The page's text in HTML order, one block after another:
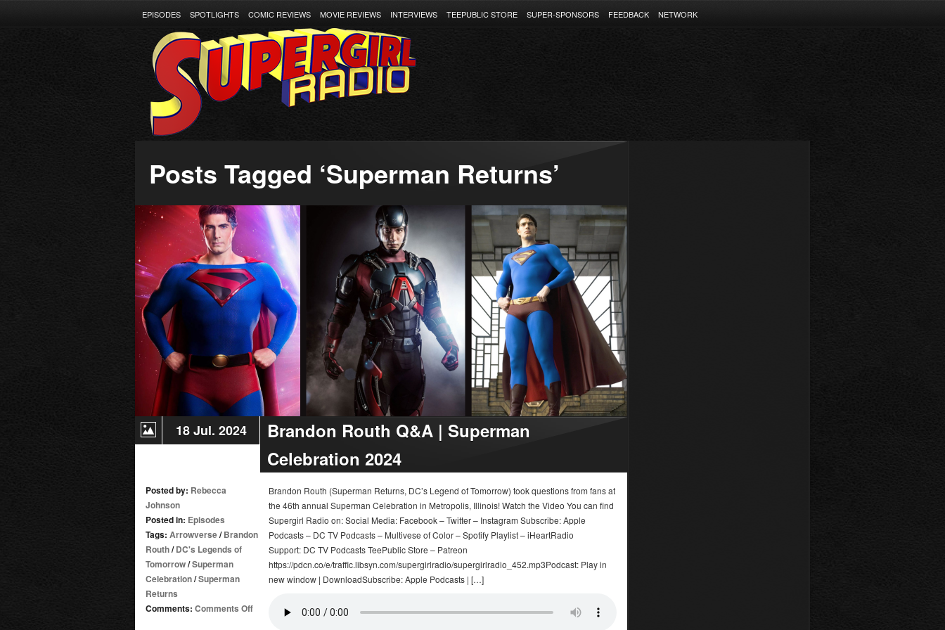
EPISODES SPOTLIGHTS COMIC REVIEWS MOVIE REVIEWS INTERVIEWS TEEPUBLIC STORE SUPER-SPONSORS FEEDBACK NETWORK
Posts Tagged ‘Superman Returns’
18 Jul. 2024
Brandon Routh Q&A | Superman
Celebration 2024
Posted by: Rebecca
Johnson
Posted in: Episodes
Tags: Arrowverse/Brandon
Routh/DC's Legends of
Tomorrow/Superman
Celebration/Superman
Returns
Comments: Comments Offon
Brandon Routh (Superman Returns, DC’s Legend of Tomorrow) took questions from fans at
the 46th annual Superman Celebration in Metropolis, Illinois! Watch the Video You can find
Supergirl Radio on: Social Media: Facebook – Twitter – Instagram Subscribe: Apple
Podcasts – DC TV Podcasts – Multivese of Color – Spotify Playlist – iHeartRadio
Support: DC TV Podcasts TeePublic Store – Patreon
https://pdcn.co/e/traffic.libsyn.com/supergirlradio/supergirlradio_452.mp3Podcast: Play in
new window | DownloadSubscribe: Apple Podcasts | […]